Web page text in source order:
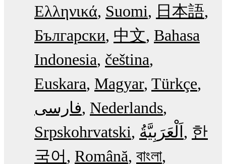
Ελληνικά Suomi
日本語
Български 中文 Bahasa
Indonesia čeština
Euskara Magyar Türkçe
فارسی Nederlands
Srpskohrvatski
한
국어
Română বাংলা